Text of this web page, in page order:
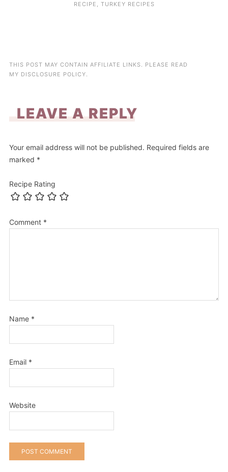
RECIPE , TURKEY RECIPES
THIS POST MAY CONTAIN AFFILIATE LINKS. PLEASE READ
MY DISCLOSURE POLICY.
LEAVE A REPLY
Your email address will not be published. Required fields are
marked *
Recipe Rating
Comment *
Name *
Email *
Website